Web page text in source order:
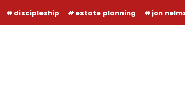
discipleship estate planning jon